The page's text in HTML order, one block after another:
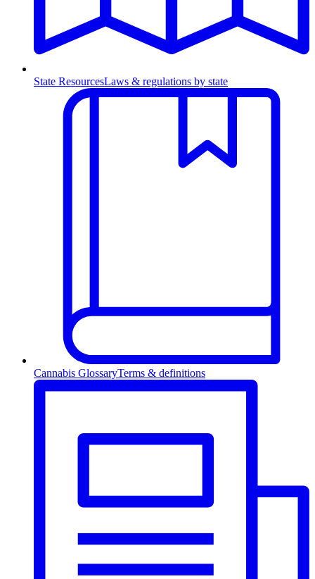
State ResourcesLaws & regulations by state
Cannabis GlossaryTerms & definitions